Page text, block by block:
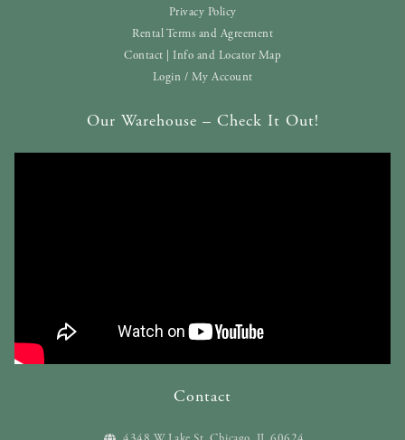
Privacy Policy
Rental Terms and Agreement
Contact | Info and Locator Map
Login / My Account
Our Warehouse – Check It Out!
Contact